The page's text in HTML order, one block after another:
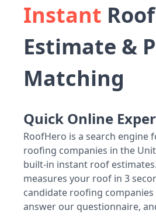
Instant Roof
Estimate &
Matching
Quick Online
RoofHero is a search engine
roofing companies in the
built-in instant roof
measures your roof in 3
candidate roofing
answer our questionnaire,